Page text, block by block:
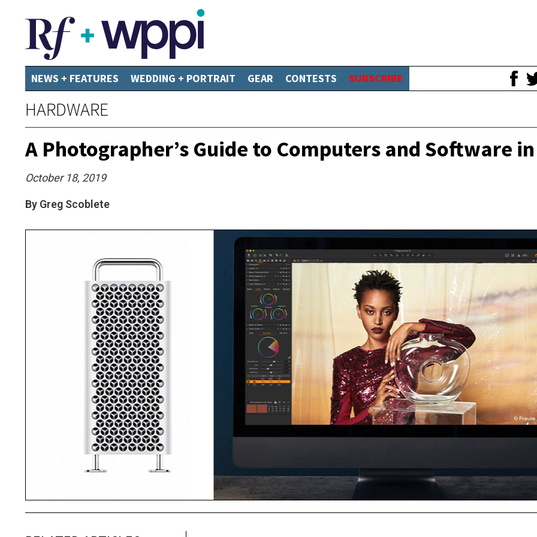
NEWS + FEATURES WEDDING + PORTRAIT GEAR CONTESTS SUBSCRIBE
HARDWARE
A Photographer’s Guide to Computers and Software
October 18, 2019
By Greg Scoblete